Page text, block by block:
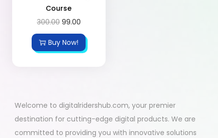
Course
300.00 99.00
Buy Now!
Welcome to digitalridershub.com, your premier
destination for cutting-edge digital products. We are
committed to providing you with innovative solutions